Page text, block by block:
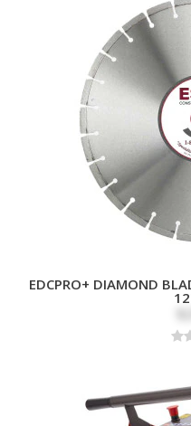
EDCPRO+ DIAMOND